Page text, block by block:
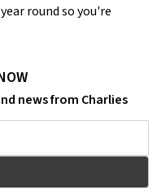
round so you're
news from Charlies